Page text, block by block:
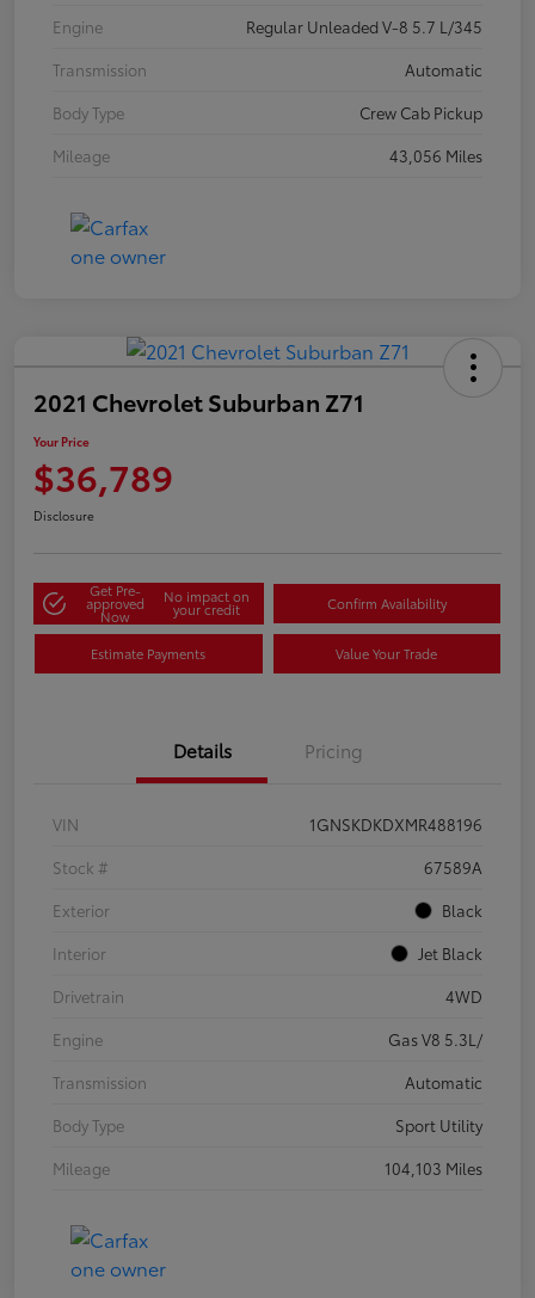
Engine
Regular Unleaded V-8 5.7 L/345
Transmission
Automatic
Body Type
Crew Cab Pickup
Mileage
43,056 Miles
2021 Chevrolet Suburban Z71
Your Price
$36,789
Disclosure
Get Pre-
approved
Now
No impact on
your credit Confirm Availability
Estimate Payments Value Your Trade
Details Pricing
VIN
1GNSKDKDXMR488196
Stock #
67589A
Exterior
Black
Interior
Jet Black
Drivetrain
4WD
Engine
Gas V8 5.3L/
Transmission
Automatic
Body Type
Sport Utility
Mileage
104,103 Miles